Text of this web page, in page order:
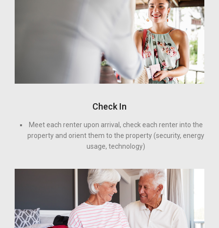
Check In
Meet each renter upon arrival, check each renter into the
property and orient them to the property (security, energy
usage, technology)